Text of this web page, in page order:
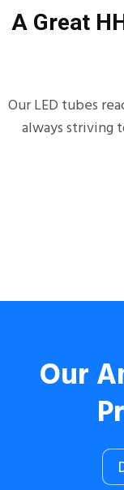
A Great
Our LED tubes
always striving
Our